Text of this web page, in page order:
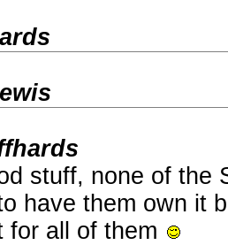
stuff, none of the
have them own it
for all of them